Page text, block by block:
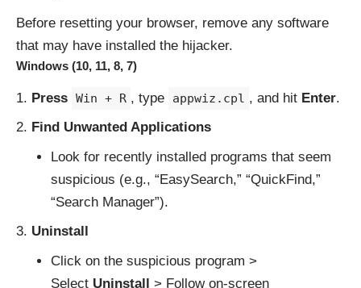
Before resetting your browser, remove any software
that may have installed the hijacker.
Windows (10, 11, 8, 7)
Press Win + R , type appwiz.cpl , and hit Enter.
Find Unwanted Applications
Look for recently installed programs that seem
suspicious (e.g., “EasySearch,” “QuickFind,”
“Search Manager”).
Uninstall
Click on the suspicious program >
Select Uninstall > Follow on-screen